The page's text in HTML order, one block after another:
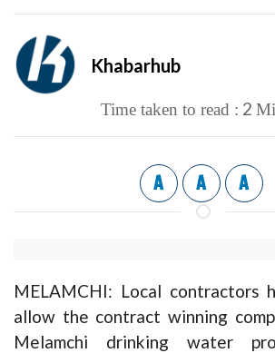
Khabarhub
Time taken to read : 2
A A A
MELAMCHI: Local contractors
allow the contract winning
Melamchi drinking water